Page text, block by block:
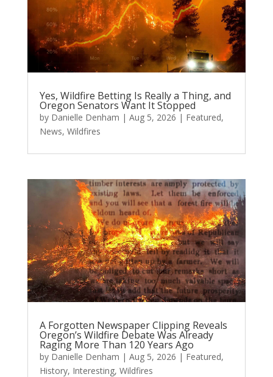
Yes, Wildfire Betting Is Really a Thing, and
Oregon Senators Want It Stopped
by Danielle Denham | Aug 5, 2026 | Featured,
News, Wildfires
A Forgotten Newspaper Clipping Reveals
Oregon’s Wildfire Debate Was Already
Raging More Than 120 Years Ago
by Danielle Denham | Aug 5, 2026 | Featured,
History, Interesting, Wildfires